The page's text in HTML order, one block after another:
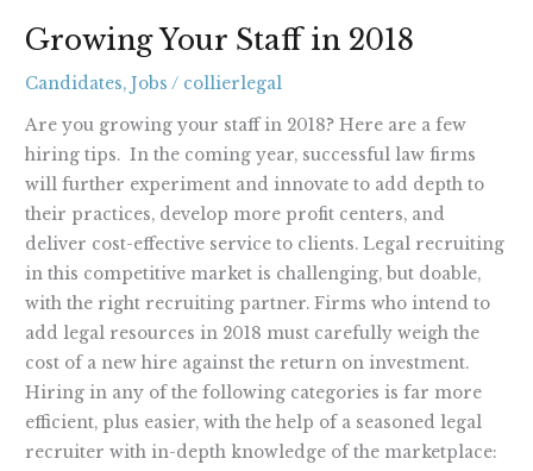
Growing Your Staff in 2018
Candidates,Jobs / collierlegal
Are you growing your staff in 2018? Here are a few
hiring tips. In the coming year, successful law firms
will further experiment and innovate to add depth to
their practices, develop more profit centers, and
deliver cost-effective service to clients. Legal recruiting
in this competitive market is challenging, but doable,
with the right recruiting partner. Firms who intend to
add legal resources in 2018 must carefully weigh the
cost of a new hire against the return on investment.
Hiring in any of the following categories is far more
efficient, plus easier, with the help of a seasoned legal
recruiter with in-depth knowledge of the marketplace:
Your
2018